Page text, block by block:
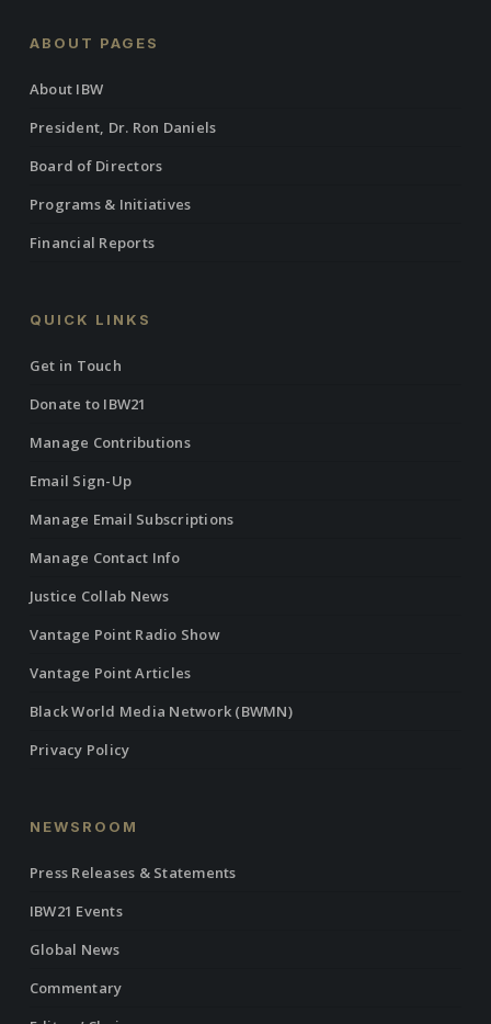
ABOUT PAGES
About IBW
President, Dr. Ron Daniels
Board of Directors
Programs & Initiatives
Financial Reports
QUICK LINKS
Get in Touch
Donate to IBW21
Manage Contributions
Email Sign-Up
Manage Email Subscriptions
Manage Contact Info
Justice Collab News
Vantage Point Radio Show
Vantage Point Articles
Black World Media Network (BWMN)
Privacy Policy
NEWSROOM
Press Releases & Statements
IBW21 Events
Global News
Commentary